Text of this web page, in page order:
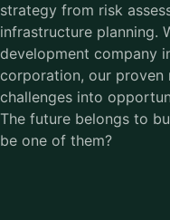
strategy from risk
infrastructure planning.
development company
corporation, our proven
challenges into
The future belongs to
be one of them?